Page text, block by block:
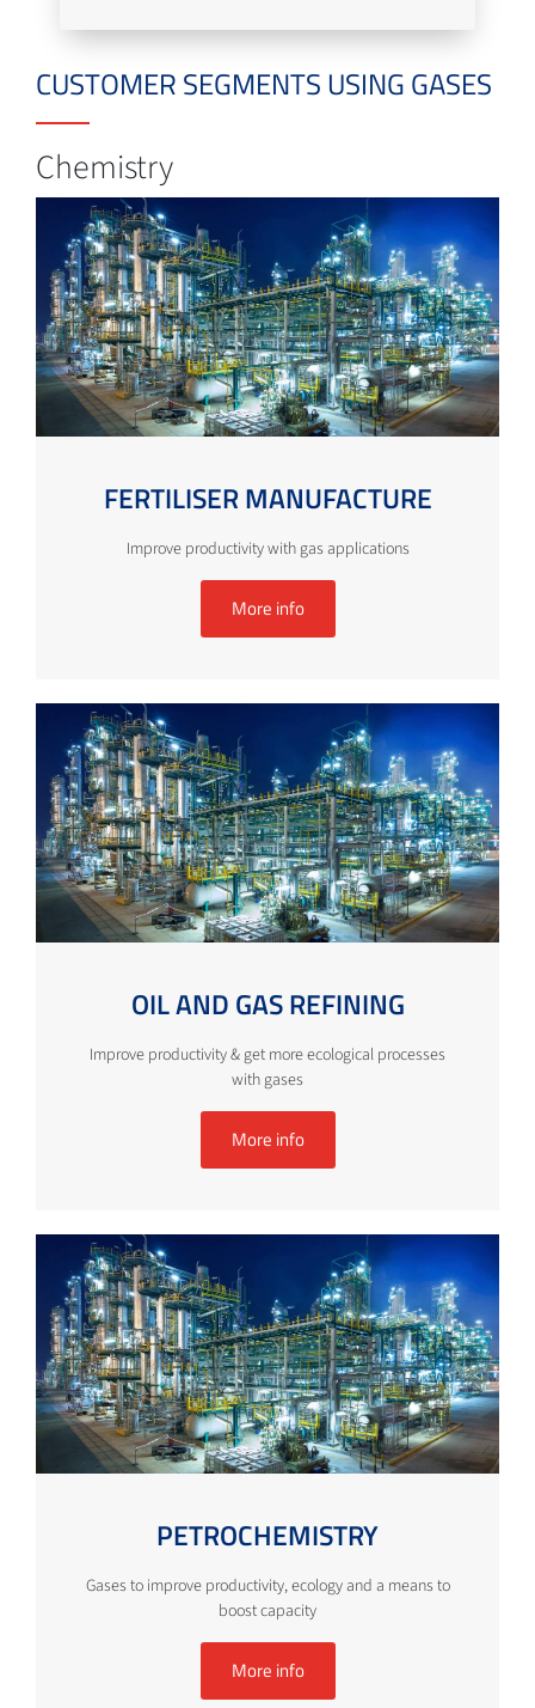
CUSTOMER SEGMENTS USING GASES
Chemistry
FERTILISER MANUFACTURE
Improve productivity with gas applications
More info
OIL AND GAS REFINING
Improve productivity & get more ecological processes
with gases
More info
PETROCHEMISTRY
Gases to improve productivity, ecology and a means to
boost capacity
More info